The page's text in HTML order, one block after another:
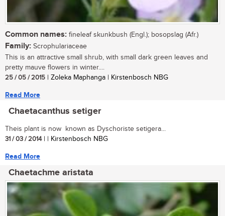
Common names: fineleaf skunkbush (Engl.); bosopslag (Afr.)
Family: Scrophulariaceae
This is an attractive small shrub, with small dark green leaves and
pretty mauve flowers in winter....
25 / 05 / 2015 | Zoleka Maphanga | Kirstenbosch NBG
Read More
Chaetacanthus setiger
Theis plant is now known as Dyschoriste setigera...
31 / 03 / 2014| | Kirstenbosch NBG
Read More
Chaetachme aristata